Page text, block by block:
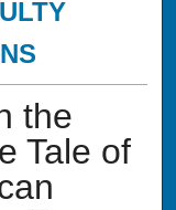
the
Tale of